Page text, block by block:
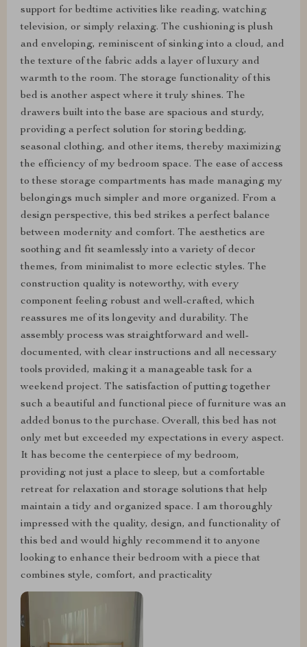
support for bedtime activities like reading, watching
television, or simply relaxing. The cushioning is plush
and enveloping, reminiscent of sinking into a cloud, and
the texture of the fabric adds a layer of luxury and
warmth to the room. The storage functionality of this
bed is another aspect where it truly shines. The
drawers built into the base are spacious and sturdy,
providing a perfect solution for storing bedding,
seasonal clothing, and other items, thereby maximizing
the efficiency of my bedroom space. The ease of access
to these storage compartments has made managing my
belongings much simpler and more organized. From a
design perspective, this bed strikes a perfect balance
between modernity and comfort. The aesthetics are
soothing and fit seamlessly into a variety of decor
themes, from minimalist to more eclectic styles. The
construction quality is noteworthy, with every
component feeling robust and well-crafted, which
reassures me of its longevity and durability. The
assembly process was straightforward and well-
documented, with clear instructions and all necessary
tools provided, making it a manageable task for a
weekend project. The satisfaction of putting together
such a beautiful and functional piece of furniture was an
added bonus to the purchase. Overall, this bed has not
only met but exceeded my expectations in every aspect.
It has become the centerpiece of my bedroom,
providing not just a place to sleep, but a comfortable
retreat for relaxation and storage solutions that help
maintain a tidy and organized space. I am thoroughly
impressed with the quality, design, and functionality of
this bed and would highly recommend it to anyone
looking to enhance their bedroom with a piece that
combines style, comfort, and practicality